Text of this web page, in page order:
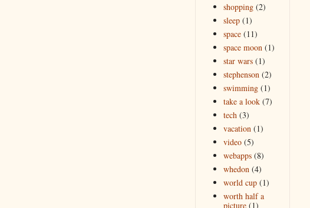
shopping (2)
sleep (1)
space (11)
space moon (1)
star wars (1)
stephenson (2)
swimming (1)
take a look (7)
tech (3)
vacation (1)
video (5)
webapps (8)
whedon (4)
world cup (1)
worth half a
picture (1)